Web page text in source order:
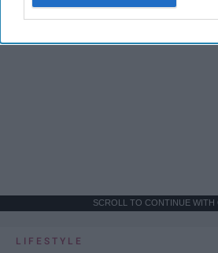
SCROLL TO CONTINUE WITH
LIFESTYLE